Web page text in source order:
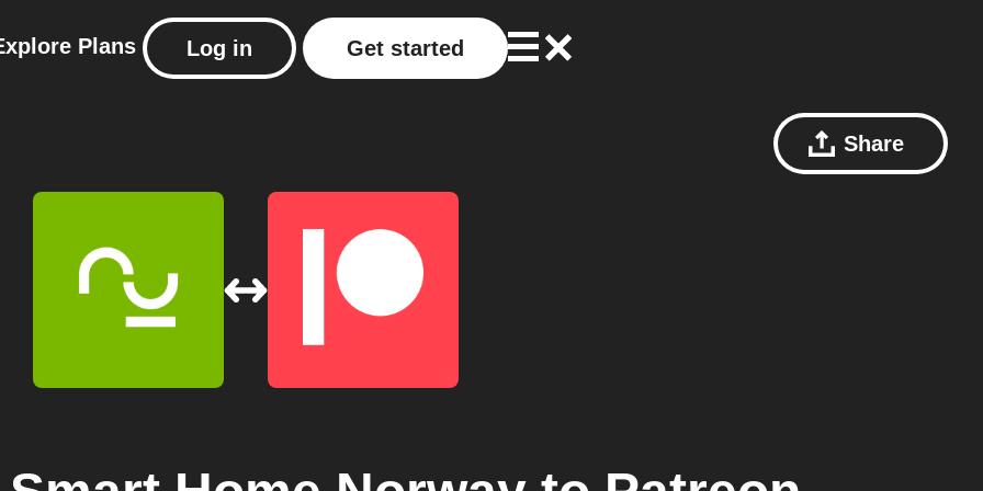
Plans Log in Get started
Share